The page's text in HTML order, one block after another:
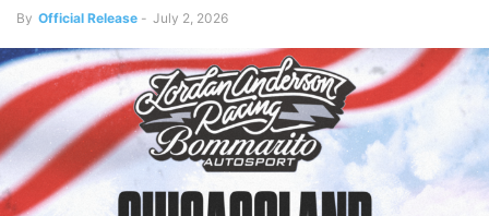
By Official Release - July 2, 2026